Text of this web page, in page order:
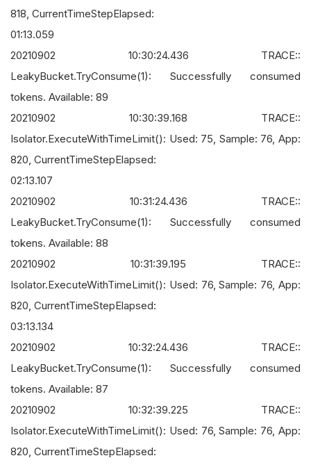
818, CurrentTimeStepElapsed:
01:13.059
20210902 10:30:24.436 TRACE::
LeakyBucket.TryConsume(1): Successfully consumed
tokens. Available: 89
20210902 10:30:39.168 TRACE::
Isolator.ExecuteWithTimeLimit(): Used: 75, Sample: 76, App:
820, CurrentTimeStepElapsed:
02:13.107
20210902 10:31:24.436 TRACE::
LeakyBucket.TryConsume(1): Successfully consumed
tokens. Available: 88
20210902 10:31:39.195 TRACE::
Isolator.ExecuteWithTimeLimit(): Used: 76, Sample: 76, App:
820, CurrentTimeStepElapsed:
03:13.134
20210902 10:32:24.436 TRACE::
LeakyBucket.TryConsume(1): Successfully consumed
tokens. Available: 87
20210902 10:32:39.225 TRACE::
Isolator.ExecuteWithTimeLimit(): Used: 76, Sample: 76, App:
820, CurrentTimeStepElapsed: